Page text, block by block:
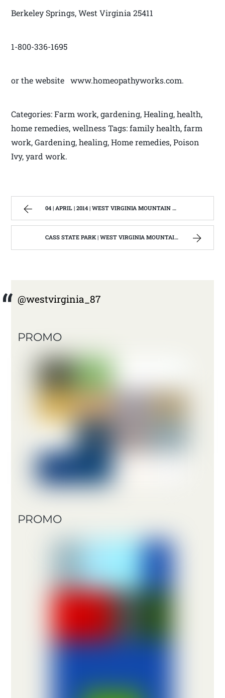
Berkeley Springs, West Virginia 25411
1-800-336-1695
or the website www.homeopathyworks.com.
Categories: Farm work, gardening, Healing, health,
home remedies, wellness Tags: family health, farm
work, Gardening, healing, Home remedies, Poison
Ivy, yard work.
04 | APRIL | 2014 | WEST VIRGINIA MOUNTAIN MAMA
CASS STATE PARK | WEST VIRGINIA MOUNTAIN MAMA
@westvirginia_87
PROMO
PROMO